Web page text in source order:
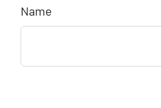
Name